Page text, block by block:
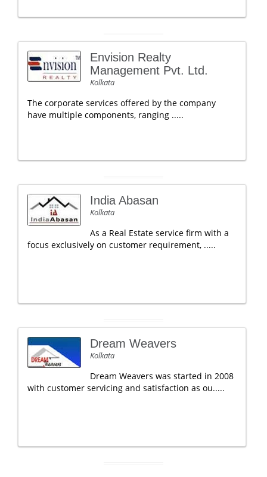
Envision Realty
Management Pvt. Ltd.
Kolkata
The corporate services offered by the company
have multiple components, ranging .....
India Abasan
Kolkata
As a Real Estate service firm with a
focus exclusively on customer requirement, .....
Dream Weavers
Kolkata
Dream Weavers was started in 2008
with customer servicing and satisfaction as ou.....